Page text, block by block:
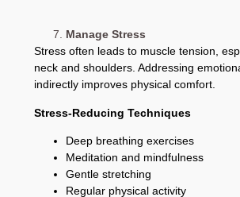
Manage Stress
Stress often leads to muscle tension,
neck and shoulders. Addressing
indirectly improves physical comfort.
Stress-Reducing Techniques
Deep breathing exercises
Meditation and mindfulness
Gentle stretching
Regular physical activity